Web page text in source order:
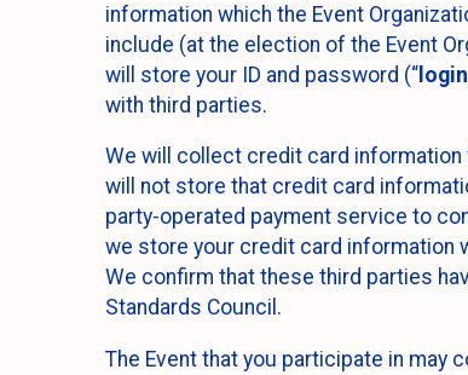
information which the Event
include (at the election of the Event
will store your ID and password (“
with third parties.
We will collect credit card
will not store that credit card
party-operated payment service to
we store your credit card information
We confirm that these third parties
Standards Council.
The Event that you participate in may